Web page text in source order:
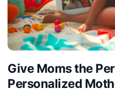
Give Moms the
Personalized